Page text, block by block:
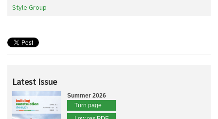
Style Group
Latest Issue
Summer 2026
Turn page